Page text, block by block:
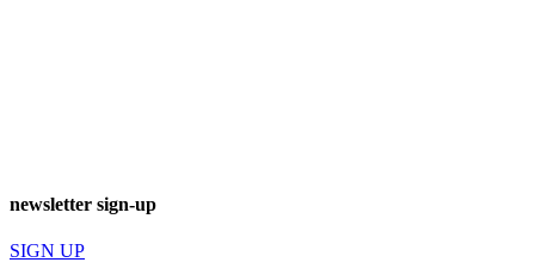
newsletter sign-up
SIGN UP